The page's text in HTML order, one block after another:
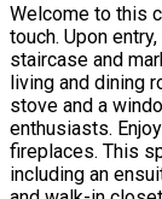
Welcome to this
touch. Upon
staircase and
living and dining
stove and a
enthusiasts.
fireplaces. This
including an